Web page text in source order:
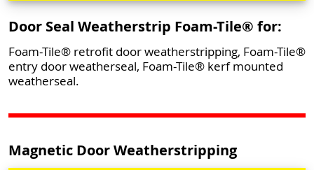
Door Seal Weatherstrip Foam-Tile® for:
Foam-Tile® retrofit door weatherstripping, Foam-Tile®
entry door weatherseal, Foam-Tile® kerf mounted
weatherseal.
Magnetic Door Weatherstripping